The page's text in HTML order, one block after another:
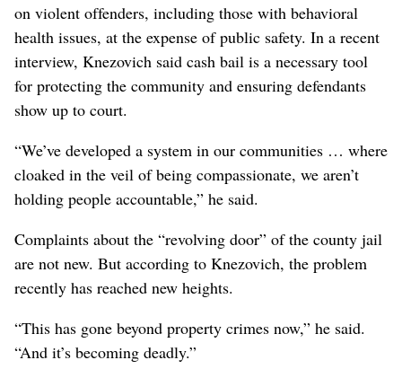
on violent offenders, including those with behavioral
health issues, at the expense of public safety. In a recent
interview, Knezovich said cash bail is a necessary tool
for protecting the community and ensuring defendants
show up to court.
“We’ve developed a system in our communities … where
cloaked in the veil of being compassionate, we aren’t
holding people accountable,” he said.
Complaints about the “revolving door” of the county jail
are not new. But according to Knezovich, the problem
recently has reached new heights.
“This has gone beyond property crimes now,” he said.
“And it’s becoming deadly.”